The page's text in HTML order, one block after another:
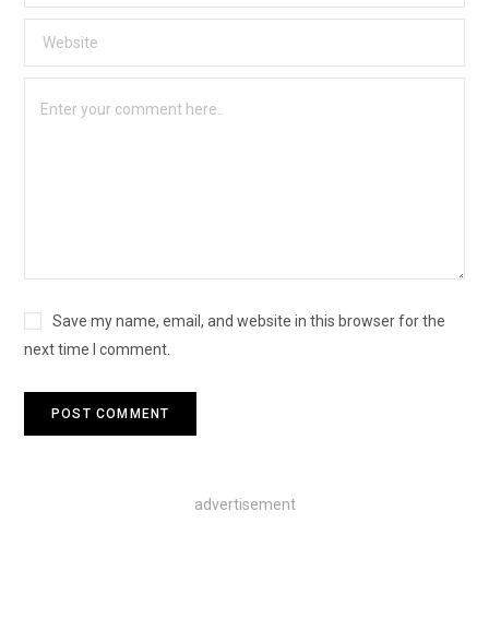
Save my name, email, and website in this browser for the
next time I comment.
advertisement